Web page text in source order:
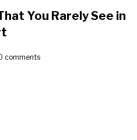
You Rarely See in
comments